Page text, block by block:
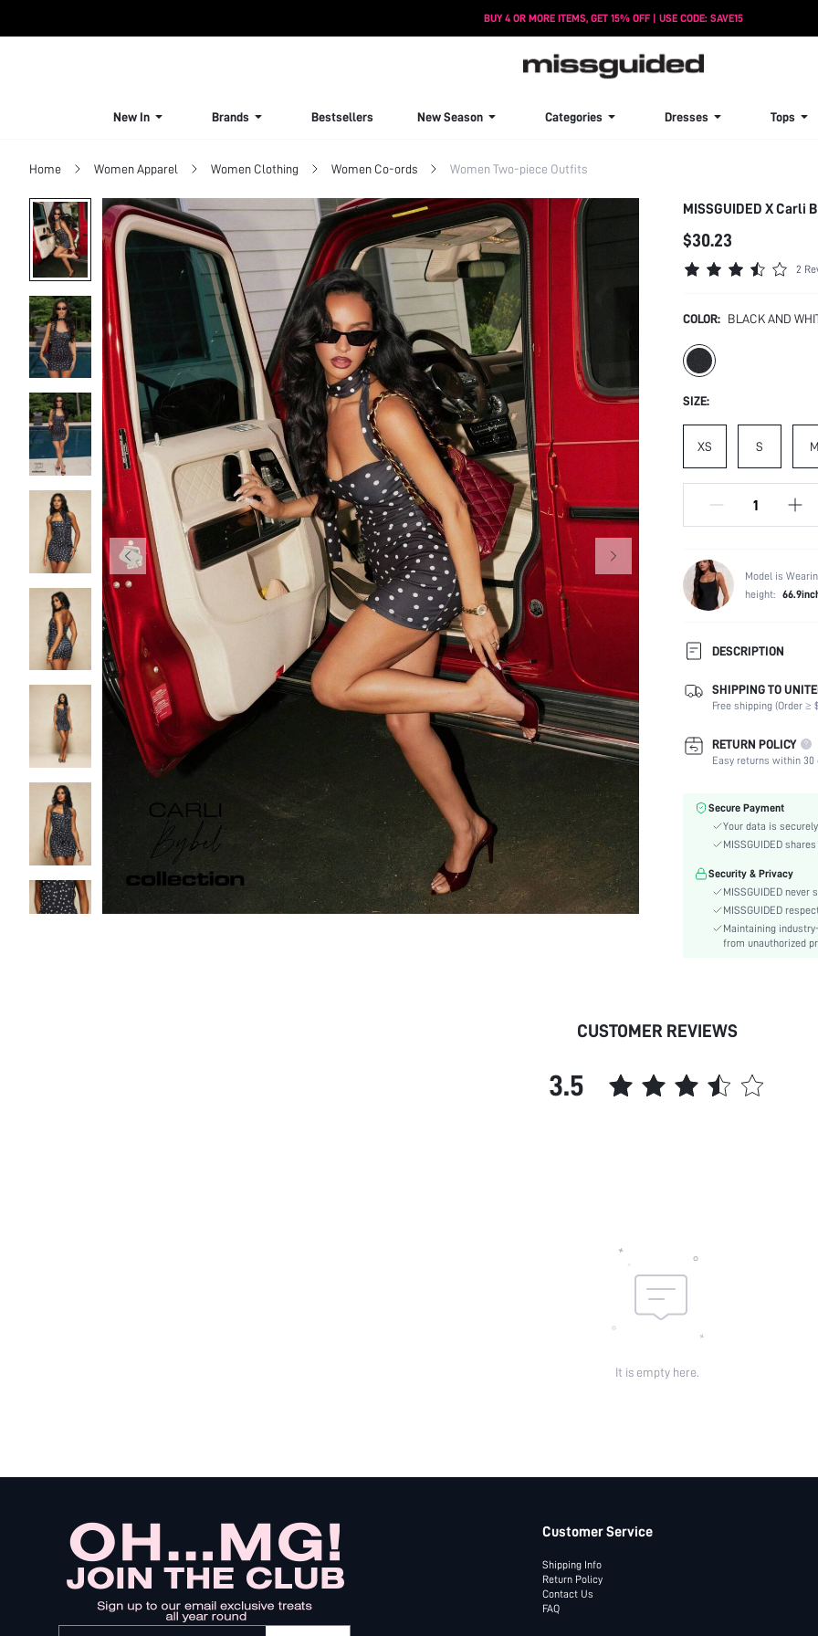
BUY 4 OR MORE ITEMS, GET 15% OFF | USE CODE: SAVE15
New In Brands Bestsellers New Season Categories Dresses Tops
Home Women Apparel Women Clothing Women Co-ords Women Two-piece Outfits
MISSGUIDED X Carli
$30.23
2
COLOR: BLACK AND
SIZE:
XS S M
Model is
height:
DESCRIPTION
Composition:
Neckline:
Occasion:
Top Type:
Color:
Sleeve Type:
Material:
Festivals:
Details:
Lined For Added Warmth:
Fit Type:
Sheer:
SHIPPING TO
Free shipping (Order ≥
RETURN POLICY
Easy returns within 30
Secure Payment
Your data is
MISSGUIDED
Security & Privacy
MISSGUIDED
MISSGUIDED
Maintaining
from unauthorized
CUSTOMER REVIEWS
3.5
It is empty here.
Customer Service
Shipping Info
Return Policy
Contact Us
FAQ